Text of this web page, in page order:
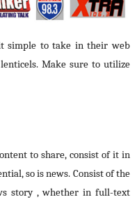
simple to take in their web
Make sure to utilize
to share, consist of it in
so is news. Consist of the
story , whether in full-text